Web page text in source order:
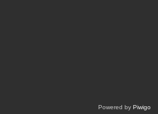
Powered by Piwigo